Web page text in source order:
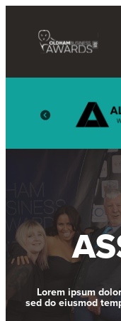
Lorem ipsum
sed do eiusmod